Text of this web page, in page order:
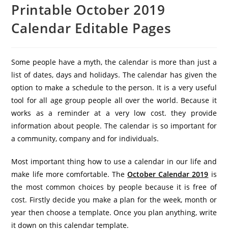
Printable October 2019
Calendar Editable Pages
Some people have a myth, the calendar is more than just a
list of dates, days and holidays. The calendar has given the
option to make a schedule to the person. It is a very useful
tool for all age group people all over the world. Because it
works as a reminder at a very low cost. they provide
information about people. The calendar is so important for
a community, company and for individuals.
Most important thing how to use a calendar in our life and
make life more comfortable. TheOctober Calendar 2019 is
the most common choices by people because it is free of
cost. Firstly decide you make a plan for the week, month or
year then choose a template. Once you plan anything, write
it down on this calendar template.